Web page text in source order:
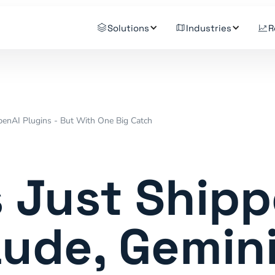
Solutions Industries
Plugins - But With One Big Catch
Just